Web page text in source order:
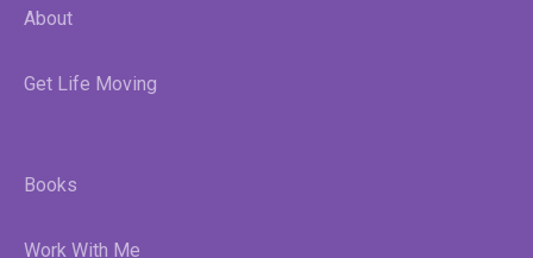
About
Get Life Moving
Books
Work With Me